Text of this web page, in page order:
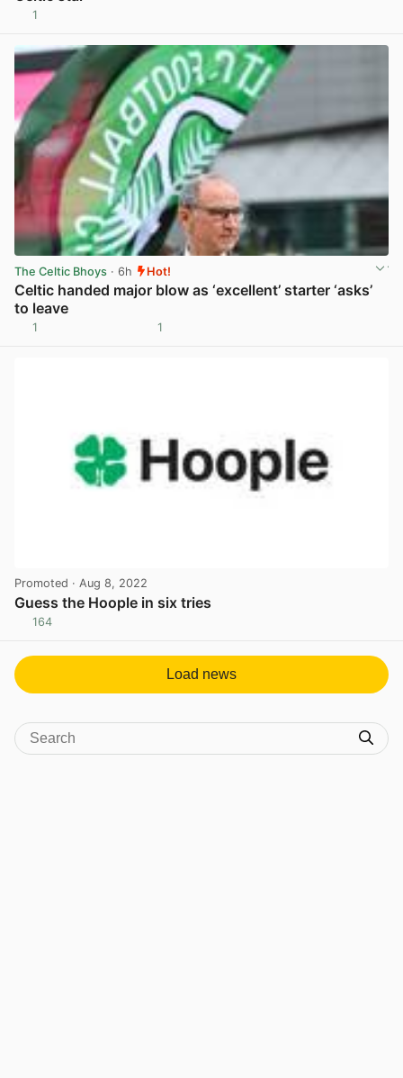
1
The Celtic Bhoys · 6h Hot!
Celtic handed major blow as ‘excellent’ starter ‘asks’
to leave
1 1
Promoted · Aug 8, 2022
Guess the Hoople in six tries
164
Load news